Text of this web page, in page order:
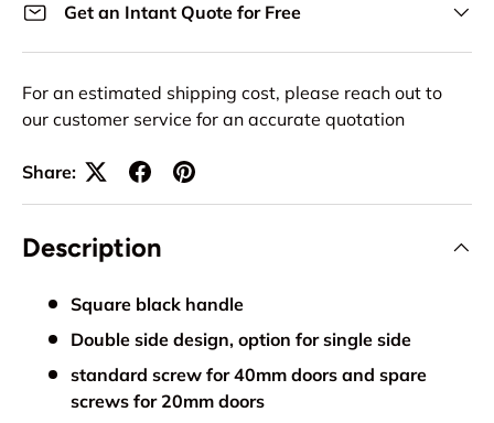
Get an Intant Quote for Free
For an estimated shipping cost, please reach out to
our customer service for an accurate quotation
Share:
Description
Square black handle
Double side design, option for single side
standard screw for 40mm doors and spare
screws for 20mm doors